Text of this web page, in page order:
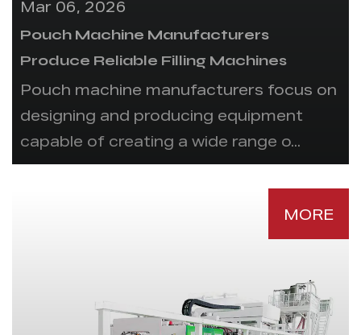
Mar 06, 2026
Pouch Machine Manufacturers
Produce Reliable Filling Machines
Pouch machine manufacturers focus on
designing and producing equipment
capable of creating a wide range o...
MORE